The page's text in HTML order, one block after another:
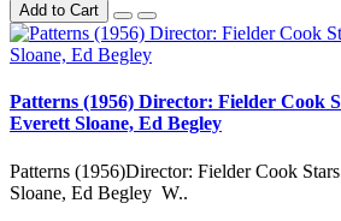
Add to Cart
Patterns (1956) Director: Fielder Cook
Everett Sloane, Ed Begley
Patterns (1956)Director: Fielder Cook
Sloane, Ed Begley W..